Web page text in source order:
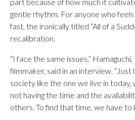
gentle rhythm. For anyone who
fast, the ironically titled “All of a
recalibration.
“I face the same issues,”
filmmaker, said in an interview. “Just
society like the one we live in today,
not having the time and the
others. To find that time, we have to